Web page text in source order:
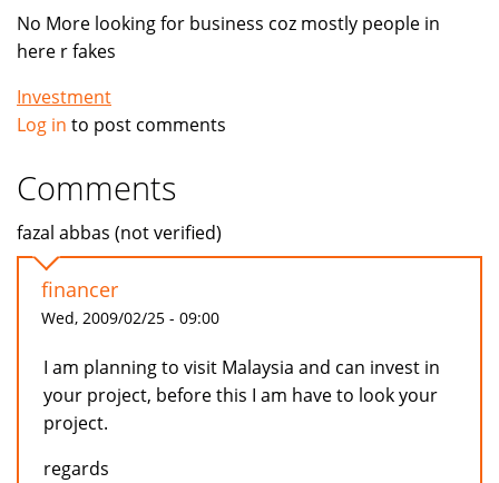
No More looking for business coz mostly people in
here r fakes
Investment
Log in to post comments
Comments
fazal abbas (not verified)
financer
Wed, 2009/02/25 - 09:00
I am planning to visit Malaysia and can invest in
your project, before this I am have to look your
project.
regards